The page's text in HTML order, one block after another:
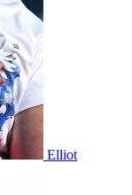
Elliot